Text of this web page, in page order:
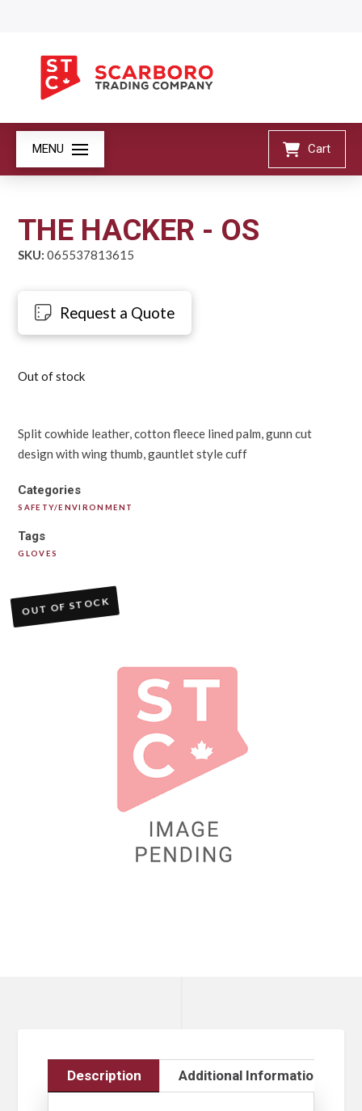
MENU Cart
THE HACKER - OS
SKU: 065537813615
Request a Quote
Out of stock
Split cowhide leather, cotton fleece lined palm, gunn cut
design with wing thumb, gauntlet style cuff
Categories
SAFETY/ENVIRONMENT
Tags
GLOVES
OUT OF STOCK
Description Additional Information